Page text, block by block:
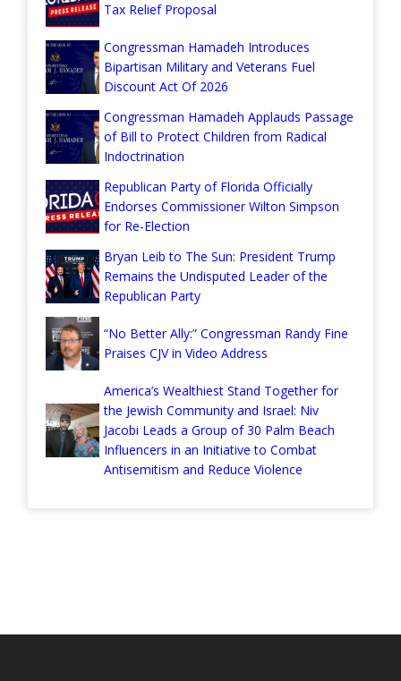
Tax Relief Proposal
Congressman Hamadeh Introduces
Bipartisan Military and Veterans Fuel
Discount Act Of 2026
Congressman Hamadeh Applauds Passage
of Bill to Protect Children from Radical
Indoctrination
Republican Party of Florida Officially
Endorses Commissioner Wilton Simpson
for Re-Election
Bryan Leib to The Sun: President Trump
Remains the Undisputed Leader of the
Republican Party
“No Better Ally:” Congressman Randy Fine
Praises CJV in Video Address
America’s Wealthiest Stand Together for
the Jewish Community and Israel: Niv
Jacobi Leads a Group of 30 Palm Beach
Influencers in an Initiative to Combat
Antisemitism and Reduce Violence